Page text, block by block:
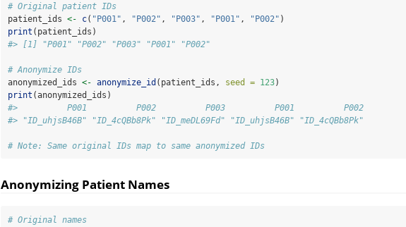
# Original patient IDs
patient_ids <- c( "P001" , "P002" , "P003" , "P001" , "P002" )
print (patient_ids)
#> [1] "P001" "P002" "P003" "P001" "P002"
# Anonymize IDs
anonymized_ids <- anonymize_id (patient_ids, seed = 123)
print (anonymized_ids)
#>          P001          P002          P003          P001          P002
#> "ID_uhjsB46B" "ID_4cQBb8Pk" "ID_meDL69Fd" "ID_uhjsB46B" "ID_4cQBb8Pk"
# Note: Same original IDs map to same anonymized IDs
Anonymizing Patient Names
# Original names